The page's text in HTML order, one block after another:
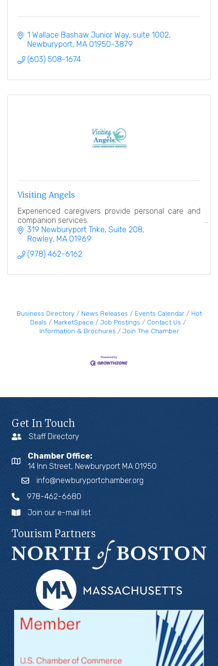
1 Wallace Bashaw Junior Way suite 1002
Newburyport MA 01950-3879
(603) 508-1674
Visiting Angels
Experienced caregivers provide personal care and
companion services.
319 Newburyport Tnke Suite 208
Rowley MA 01969
(978) 462-6162
Business Directory News Releases Events Calendar
Hot
Deals
MarketSpace Job Postings
Contact Us
Information & Brochures
Join The Chamber
Get In Touch
Staff Directory
Chamber Office:
14 Inn Street, Newburyport MA 01950
info@newburyportchamber.org
978-462-6680
Join our e-mail list
Tourism Partners